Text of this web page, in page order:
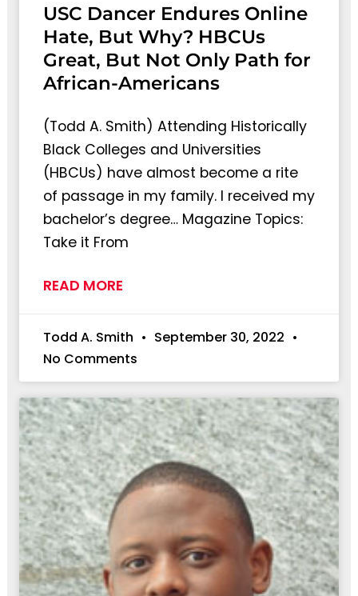
USC Dancer Endures Online
Hate, But Why? HBCUs
Great, But Not Only Path for
African-Americans
(Todd A. Smith) Attending Historically
Black Colleges and Universities
(HBCUs) have almost become a rite
of passage in my family. I received my
bachelor’s degree… Magazine Topics:
Take it From
READ MORE
Todd A. Smith
September 30, 2022
No Comments